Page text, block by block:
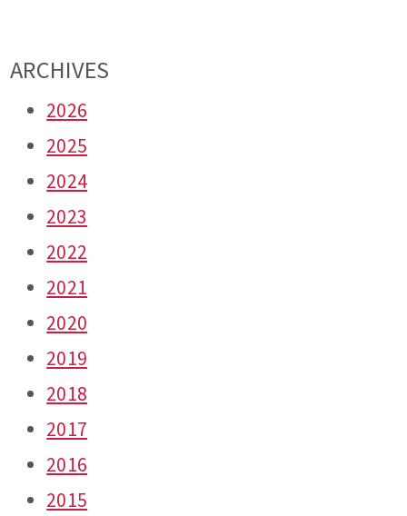
ARCHIVES
2026
2025
2024
2023
2022
2021
2020
2019
2018
2017
2016
2015